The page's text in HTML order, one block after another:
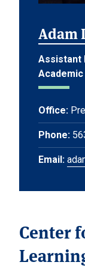
Adam
Assistant
Office:
Phone:
Email:
Center